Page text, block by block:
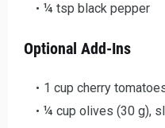
¼ tsp black pepper
Optional Add-Ins
1 cup cherry
¼ cup olives (30 g),